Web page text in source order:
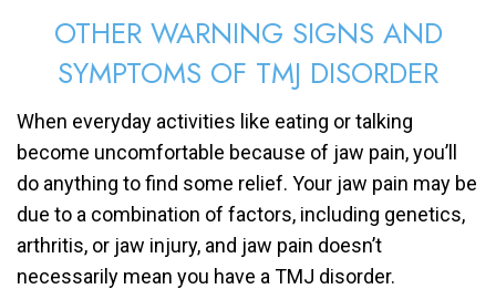
OTHER WARNING SIGNS AND
SYMPTOMS OF TMJ DISORDER
When everyday activities like eating or talking
become uncomfortable because of jaw pain, you’ll
do anything to find some relief. Your jaw pain may be
due to a combination of factors, including genetics,
arthritis, or jaw injury, and jaw pain doesn’t
necessarily mean you have a TMJ disorder.